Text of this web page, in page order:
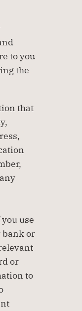
to you
the
that
you use
bank or
or
to